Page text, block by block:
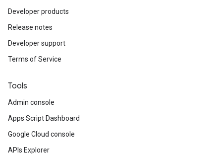
Developer products
Release notes
Developer support
Terms of Service
Tools
Admin console
Apps Script Dashboard
Google Cloud console
APIs Explorer